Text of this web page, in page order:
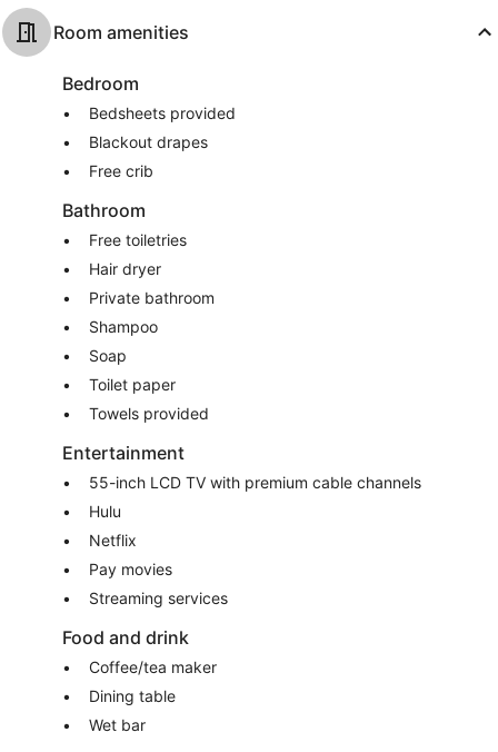
Room amenities
Bedroom
Bedsheets provided
Blackout drapes
Free crib
Bathroom
Free toiletries
Hair dryer
Private bathroom
Shampoo
Soap
Toilet paper
Towels provided
Entertainment
55-inch LCD TV with premium cable channels
Hulu
Netflix
Pay movies
Streaming services
Food and drink
Coffee/tea maker
Dining table
Wet bar